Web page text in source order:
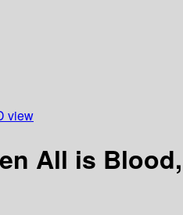
view
All is Blood,